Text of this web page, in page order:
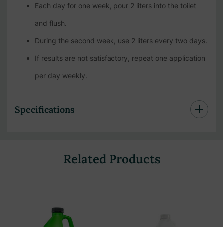
Each day for one week, pour 2 liters into the toilet
and flush.
During the second week, use 2 liters every two days.
If results are not satisfactory, repeat one application
per day weekly.
Specifications
Related Products